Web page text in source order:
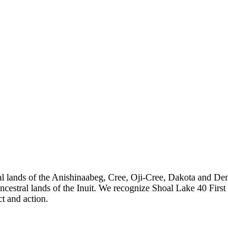
of the Anishinaabeg, Cree, Oji-Cree, Dakota and
lands of the Inuit. We recognize Shoal Lake 40
and action.